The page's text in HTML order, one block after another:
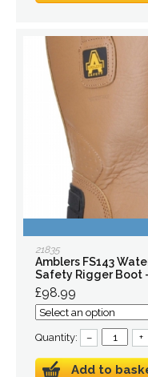
21835
Amblers FS143
Safety Rigger Boot
£98.99
Quantity: – +
Add to